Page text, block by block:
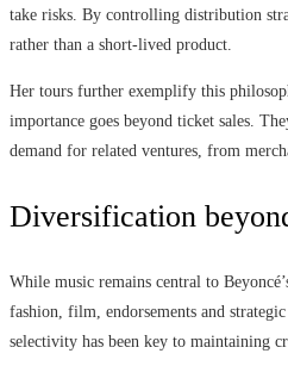
take risks. By controlling distribution
rather than a short-lived product.
Her tours further exemplify this
importance goes beyond ticket sales.
demand for related ventures, from
Diversification
While music remains central to
fashion, film, endorsements and
selectivity has been key to maintaining